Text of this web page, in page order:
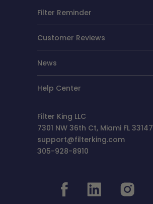
Filter Reminder
Customer Reviews
News
Help Center
Filter King LLC
7301 NW 36th Ct, Miami FL 33147
support@filterking.com
305-928-8910